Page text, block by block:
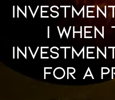
|
for a